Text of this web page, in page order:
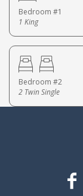
Bedroom #1
1 King
Bedroom #2
2 Twin Single